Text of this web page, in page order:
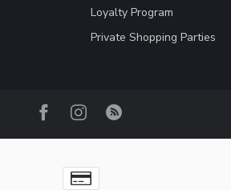
Loyalty Program
Private Shopping Parties